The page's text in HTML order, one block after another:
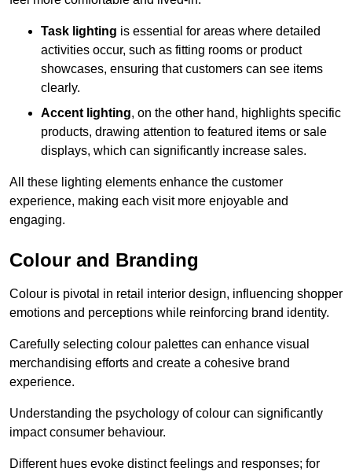
Task lighting is essential for areas where detailed
activities occur, such as fitting rooms or product
showcases, ensuring that customers can see items
clearly.
Accent lighting, on the other hand, highlights specific
products, drawing attention to featured items or sale
displays, which can significantly increase sales.
All these lighting elements enhance the customer
experience, making each visit more enjoyable and
engaging.
Colour and Branding
Colour is pivotal in retail interior design, influencing shopper
emotions and perceptions while reinforcing brand identity.
Carefully selecting colour palettes can enhance visual
merchandising efforts and create a cohesive brand
experience.
Understanding the psychology of colour can significantly
impact consumer behaviour.
Different hues evoke distinct feelings and responses; for